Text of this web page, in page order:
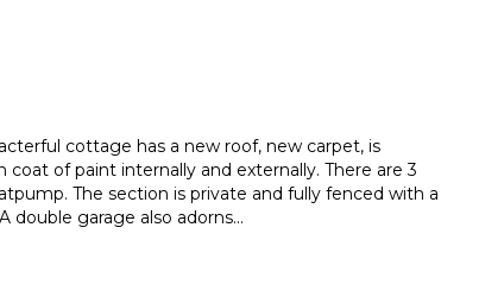
cottage has a new roof, new carpet, is
coat of paint internally and externally. There are 3
The sectionis private and fully fenced with a
double garage also adorns...